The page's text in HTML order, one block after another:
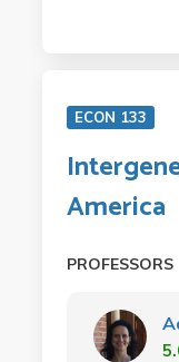
ECON 133
America
PROFESSORS